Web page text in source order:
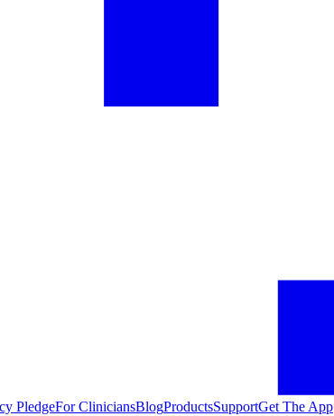
PledgeFor CliniciansBlogProductsSupportGet The App